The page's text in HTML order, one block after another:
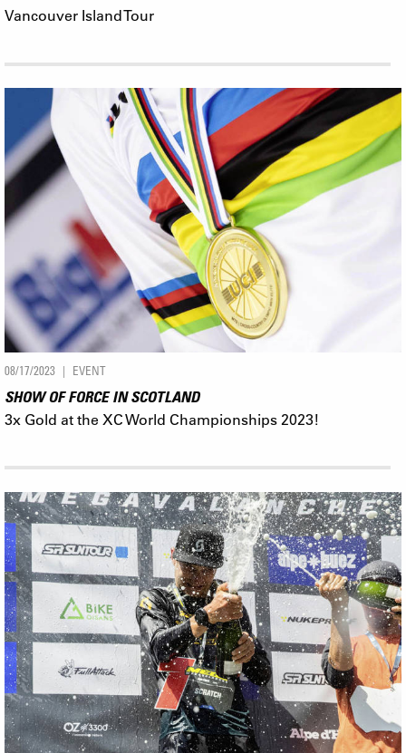
Vancouver Island Tour
08/17/2023 EVENT
SHOW OF FORCE IN SCOTLAND
3x Gold at the XC World Championships 2023!